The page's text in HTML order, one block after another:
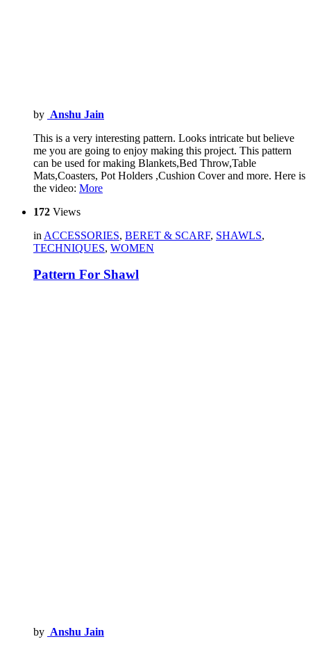
by Anshu Jain
This is a very interesting pattern. Looks intricate but believe
me you are going to enjoy making this project. This pattern
can be used for making Blankets,Bed Throw,Table
Mats,Coasters, Pot Holders ,Cushion Cover and more. Here is
the video: More
172 Views
in ACCESSORIES, BERET & SCARF, SHAWLS,
TECHNIQUES, WOMEN
Pattern For Shawl
by Anshu Jain